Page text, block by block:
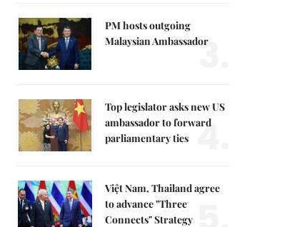
PM hosts outgoing
Malaysian Ambassador
3.
Top legislator asks new US
ambassador to forward
parliamentary ties 4.
Việt Nam, Thailand agree
to advance "Three
Connects" Strategy